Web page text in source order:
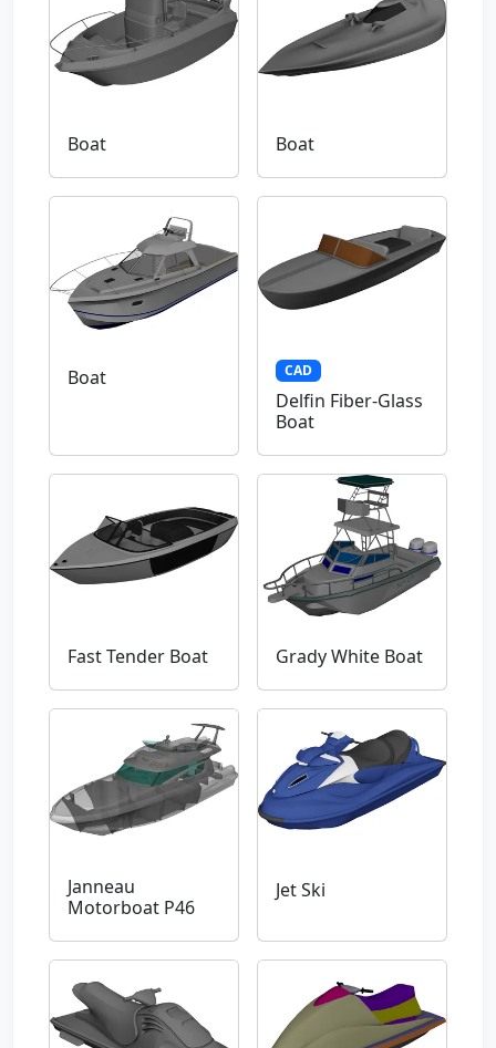
Boat Boat
Boat CAD
Delfin Fiber-Glass
Boat
Fast Tender Boat Grady White Boat
Janneau
Motorboat P46
Jet Ski